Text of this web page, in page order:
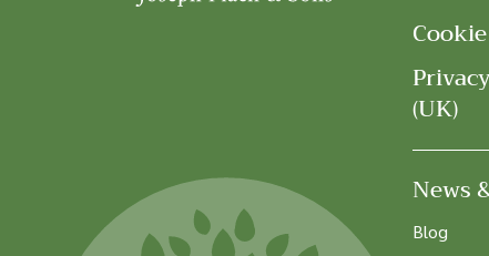
(UK)
News
Blog